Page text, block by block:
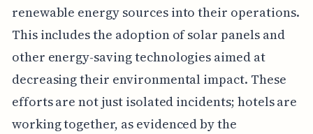
renewable energy sources into their operations.
This includes the adoption of solar panels and
other energy-saving technologies aimed at
decreasing their environmental impact. These
efforts are not just isolated incidents; hotels are
working together, as evidenced by the